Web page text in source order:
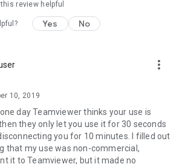
review helpful
Yes No
more_vert
10, 2019
day Teamviewer thinks your use is
they only let you use it for 30 seconds
you for 10 minutes. I filled out
that my use was non-commercial,
it to Teamviewer, but it made no